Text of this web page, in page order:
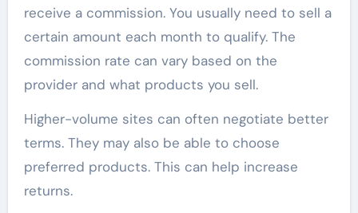
receive a commission. You usually need to sell a
certain amount each month to qualify. The
commission rate can vary based on the
provider and what products you sell.
Higher-volume sites can often negotiate better
terms. They may also be able to choose
preferred products. This can help increase
returns.